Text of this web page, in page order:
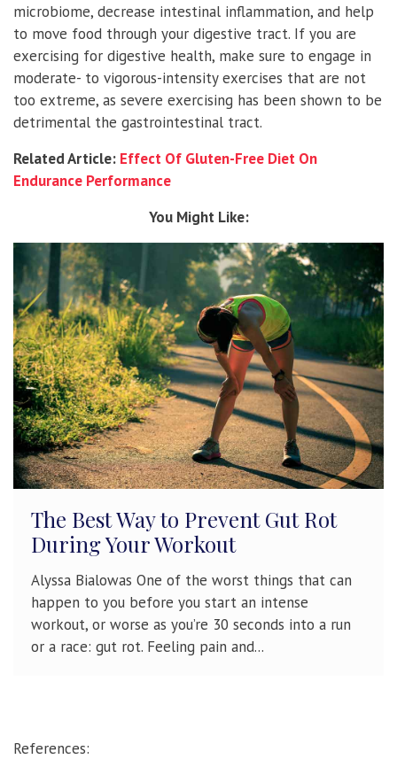
microbiome, decrease intestinal inflammation, and help
to move food through your digestive tract. If you are
exercising for digestive health, make sure to engage in
moderate- to vigorous-intensity exercises that are not
too extreme, as severe exercising has been shown to be
detrimental the gastrointestinal tract.
Related Article: Effect Of Gluten-Free Diet On
Endurance Performance
You Might Like:
The Best Way to Prevent Gut Rot
During Your Workout
Alyssa Bialowas One of the worst things that can
happen to you before you start an intense
workout, or worse as you’re 30 seconds into a run
or a race: gut rot. Feeling pain and...
References: